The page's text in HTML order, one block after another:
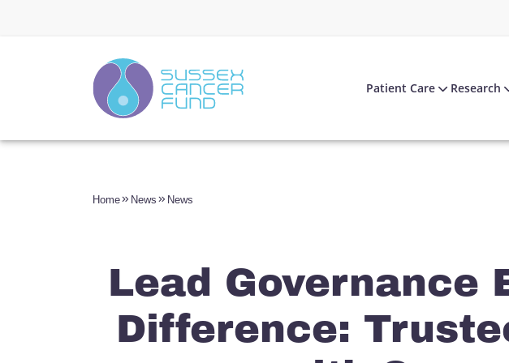
Patient Care Research
Home News News
Lead Governance
Difference: